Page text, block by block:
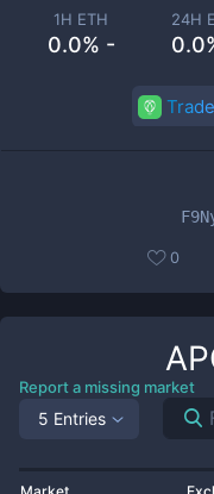
1H ETH
0.0% -
24H
0
Report a missing market
5 Entries